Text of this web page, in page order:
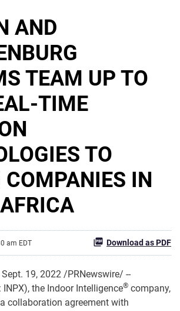
AND
TEAM UP TO
TIME
TO
IN
am EDT Download as PDF
Sept. 19, 2022 /PRNewswire/ --
INPX), the Indoor Intelligence® company,
collaboration agreement with